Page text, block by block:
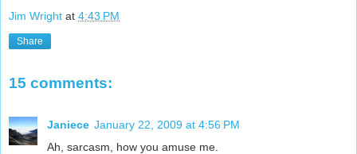
Jim Wright at 4:43 PM
Share
15 comments:
Janiece January 22, 2009 at 4:56 PM
Ah, sarcasm, how you amuse me.